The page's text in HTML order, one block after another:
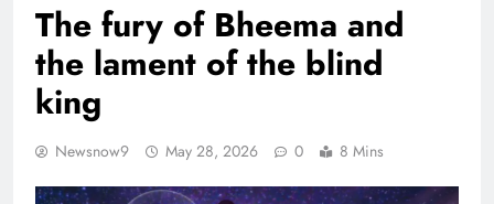
The fury of Bheema and
the lament of the blind
king
Newsnow9 May 28, 2026 0 8 Mins